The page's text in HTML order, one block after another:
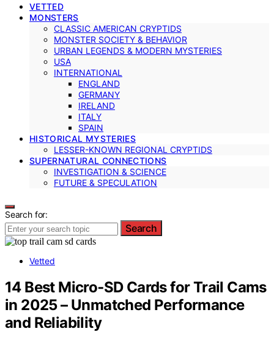
VETTED
MONSTERS
CLASSIC AMERICAN CRYPTIDS
MONSTER SOCIETY & BEHAVIOR
URBAN LEGENDS & MODERN MYSTERIES
USA
INTERNATIONAL
ENGLAND
GERMANY
IRELAND
ITALY
SPAIN
HISTORICAL MYSTERIES
LESSER-KNOWN REGIONAL CRYPTIDS
SUPERNATURAL CONNECTIONS
INVESTIGATION & SCIENCE
FUTURE & SPECULATION
Search for:
Search
Vetted
14 Best Micro‑SD Cards for Trail Cams
in 2025 – Unmatched Performance
and Reliability